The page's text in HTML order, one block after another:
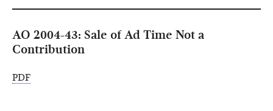
AO 2004-43: Sale of Ad Time Not a
Contribution
PDF